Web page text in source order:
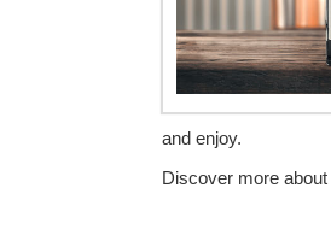
and enjoy.
Discover more about